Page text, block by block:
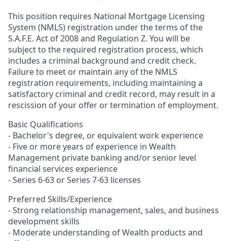
This position requires National Mortgage Licensing
System (NMLS) registration under the terms of the
S.A.F.E. Act of 2008 and Regulation Z. You will be
subject to the required registration process, which
includes a criminal background and credit check.
Failure to meet or maintain any of the NMLS
registration requirements, including maintaining a
satisfactory criminal and credit record, may result in a
rescission of your offer or termination of employment.
Basic Qualifications
- Bachelor's degree, or equivalent work experience
- Five or more years of experience in Wealth
Management private banking and/or senior level
financial services experience
- Series 6-63 or Series 7-63 licenses
Preferred Skills/Experience
- Strong relationship management, sales, and business
development skills
- Moderate understanding of Wealth products and